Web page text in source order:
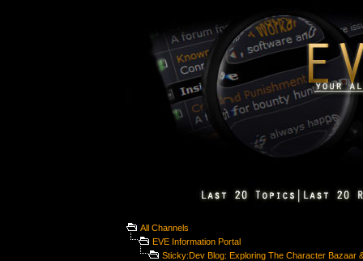
All Channels
EVE Information Portal
Sticky:Dev Blog: Exploring The Character Bazaar